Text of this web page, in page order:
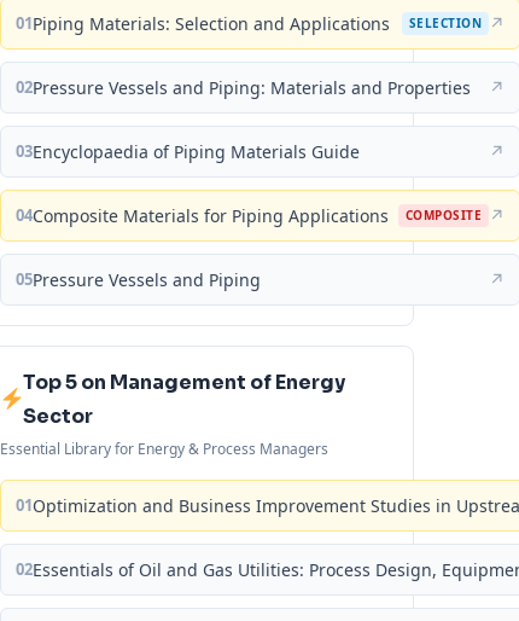
01Piping Materials: Selection and Applications SELECTION ↗
02Pressure Vessels and Piping: Materials and Properties ↗
03Encyclopaedia of Piping Materials Guide ↗
04Composite Materials for Piping Applications COMPOSITE ↗
05Pressure Vessels and Piping ↗
Top 5 on Management of Energy
Sector
Essential Library for Energy & Process Managers
01Optimization and Business Improvement Studies in
02Essentials of Oil and Gas Utilities: Process Design,